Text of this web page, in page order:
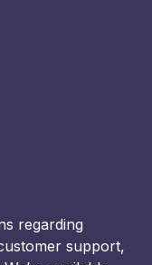
regarding
support,